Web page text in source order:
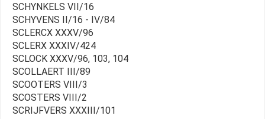
SCHYNKELS VII/16
SCHYVENS II/16 - IV/84
SCLERCX XXXV/96
SCLERX XXXIV/424
SCLOCK XXXV/96, 103, 104
SCOLLAERT III/89
SCOOTERS VIII/3
SCOSTERS VIII/2
SCRIJFVERS XXXIII/101